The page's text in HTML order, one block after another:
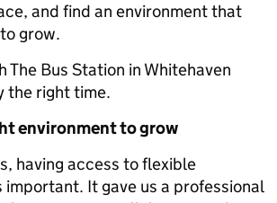
and find an environment that
grow.
The Bus Station in Whitehaven
the right time.
environment to grow
having access to flexible
It gave us a professional